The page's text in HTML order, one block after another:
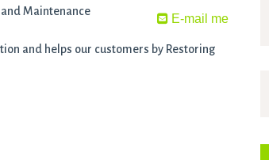
E-mail me
Maintenance
and helps our customers by Restoring